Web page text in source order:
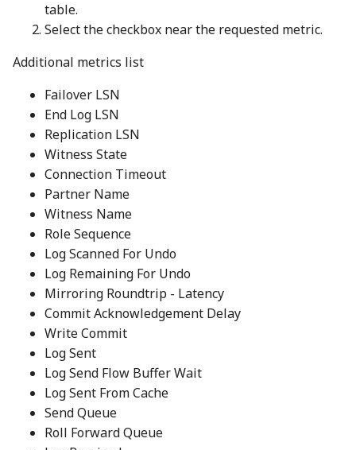
table.
Select the checkbox near the requested metric.
Additional metrics list
Failover LSN
End Log LSN
Replication LSN
Witness State
Connection Timeout
Partner Name
Witness Name
Role Sequence
Log Scanned For Undo
Log Remaining For Undo
Mirroring Roundtrip - Latency
Commit Acknowledgement Delay
Write Commit
Log Sent
Log Send Flow Buffer Wait
Log Sent From Cache
Send Queue
Roll Forward Queue